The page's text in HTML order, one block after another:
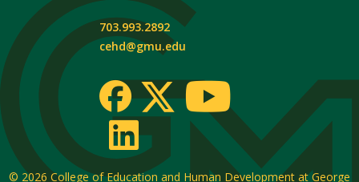
703.993.2892
cehd@gmu.edu
© 2026 College of Education and Human Development at George